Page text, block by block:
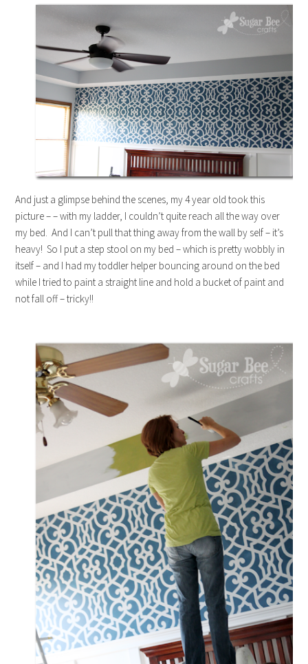
And just a glimpse behind the scenes, my 4 year old took this
picture – – with my ladder, I couldn’t quite reach all the way over
my bed. And I can’t pull that thing away from the wall by self – it’s
heavy! So I put a step stool on my bed – which is pretty wobbly in
itself – and I had my toddler helper bouncing around on the bed
while I tried to paint a straight line and hold a bucket of paint and
not fall off – tricky!!